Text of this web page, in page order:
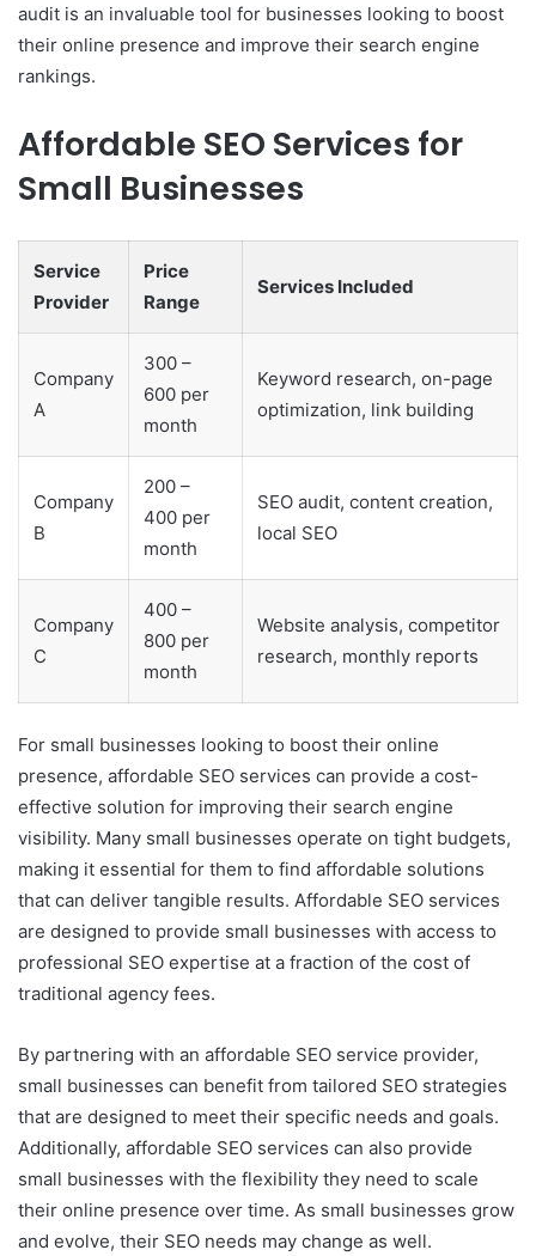
audit is an invaluable tool for businesses looking to boost
their online presence and improve their search engine
rankings.
Affordable SEO Services for
Small Businesses
Service
Provider
Price
Range
Services Included
Company
A
300 –
600 per
month
Keyword research, on-page
optimization, link building
Company
B
200 –
400 per
month
SEO audit, content creation,
local SEO
Company
C
400 –
800 per
month
Website analysis, competitor
research, monthly reports
For small businesses looking to boost their online
presence, affordable SEO services can provide a cost-
effective solution for improving their search engine
visibility. Many small businesses operate on tight budgets,
making it essential for them to find affordable solutions
that can deliver tangible results. Affordable SEO services
are designed to provide small businesses with access to
professional SEO expertise at a fraction of the cost of
traditional agency fees.
By partnering with an affordable SEO service provider,
small businesses can benefit from tailored SEO strategies
that are designed to meet their specific needs and goals.
Additionally, affordable SEO services can also provide
small businesses with the flexibility they need to scale
their online presence over time. As small businesses grow
and evolve, their SEO needs may change as well.